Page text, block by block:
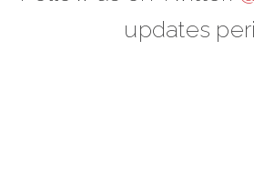
updates